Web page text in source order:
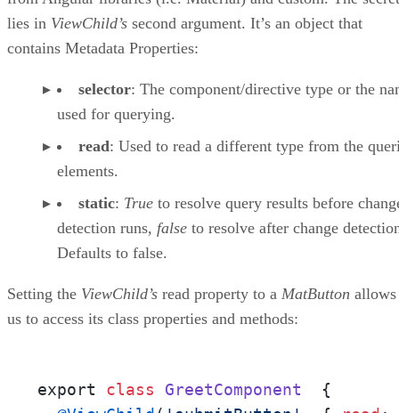
lies in ViewChild’s second argument. It’s an object that
contains Metadata Properties:
selector: The component/directive type or the
used for querying.
read: Used to read a different type from the
elements.
static: True to resolve query results before
detection runs, false to resolve after change
Defaults to false.
Setting the ViewChild’s read property to a MatButton allows
us to access its class properties and methods:
export class GreetComponent
{